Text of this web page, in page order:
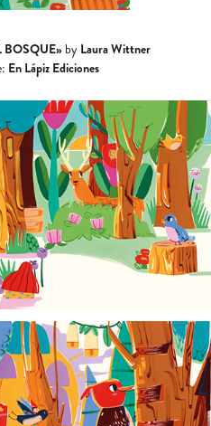
BOSQUE»by Laura Wittner
En Lápiz Ediciones